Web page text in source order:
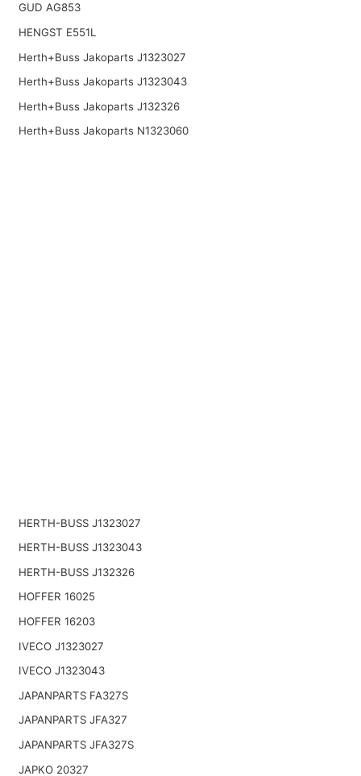
GUD AG853
HENGST E551L
Herth+Buss Jakoparts J1323027
Herth+Buss Jakoparts J1323043
Herth+Buss Jakoparts J132326
Herth+Buss Jakoparts N1323060
HERTH-BUSS J1323027
HERTH-BUSS J1323043
HERTH-BUSS J132326
HOFFER 16025
HOFFER 16203
IVECO J1323027
IVECO J1323043
JAPANPARTS FA327S
JAPANPARTS JFA327
JAPANPARTS JFA327S
JAPKO 20327